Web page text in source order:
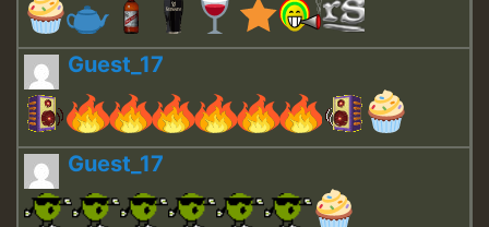
Guest_17
Guest_17